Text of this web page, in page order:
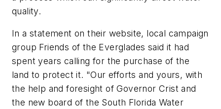
quality.
In a statement on their website, local campaign
group Friends of the Everglades said it had
spent years calling for the purchase of the
land to protect it. "Our efforts and yours, with
the help and foresight of Governor Crist and
the new board of the South Florida Water